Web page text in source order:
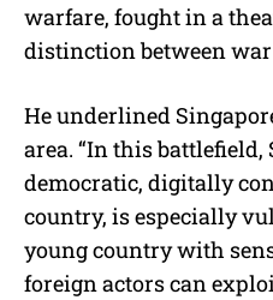
warfare, fought in a
distinction between war
He underlined
area. “In this battlefield,
democratic, digitally
country, is especially
young country with
foreign actors can